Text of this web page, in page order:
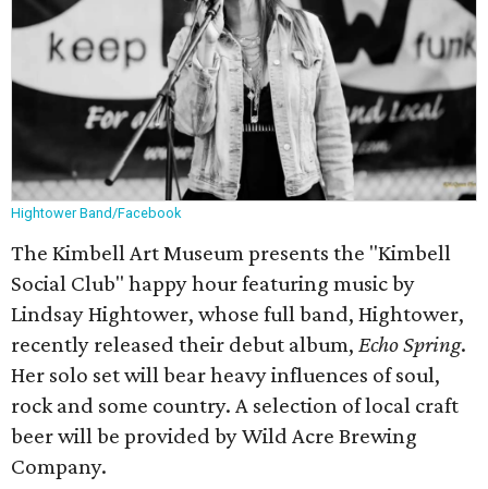
Hightower Band/Facebook
The Kimbell Art Museum presents the "Kimbell
Social Club" happy hour featuring music by
Lindsay Hightower, whose full band, Hightower,
recently released their debut album, Echo Spring.
Her solo set will bear heavy influences of soul,
rock and some country. A selection of local craft
beer will be provided by Wild Acre Brewing
Company.